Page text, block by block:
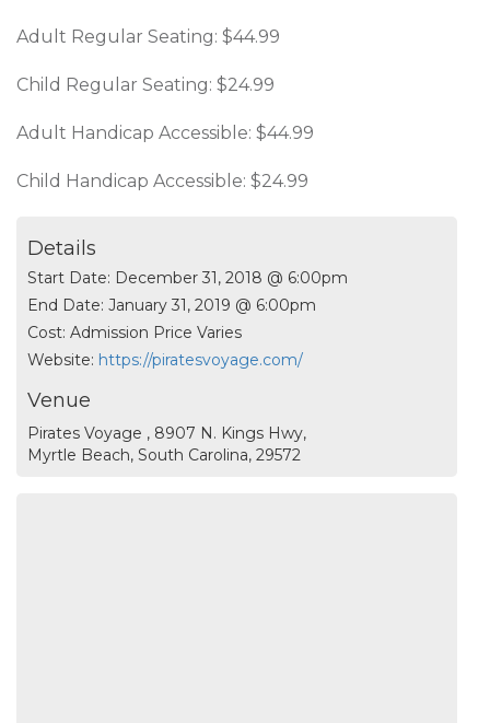
Adult Regular Seating: $44.99
Child Regular Seating: $24.99
Adult Handicap Accessible: $44.99
Child Handicap Accessible: $24.99
Details
Start Date: December 31, 2018 @ 6:00pm
End Date: January 31, 2019 @ 6:00pm
Cost: Admission Price Varies
Website: https://piratesvoyage.com/
Venue
Pirates Voyage , 8907 N. Kings Hwy,
Myrtle Beach, South Carolina, 29572